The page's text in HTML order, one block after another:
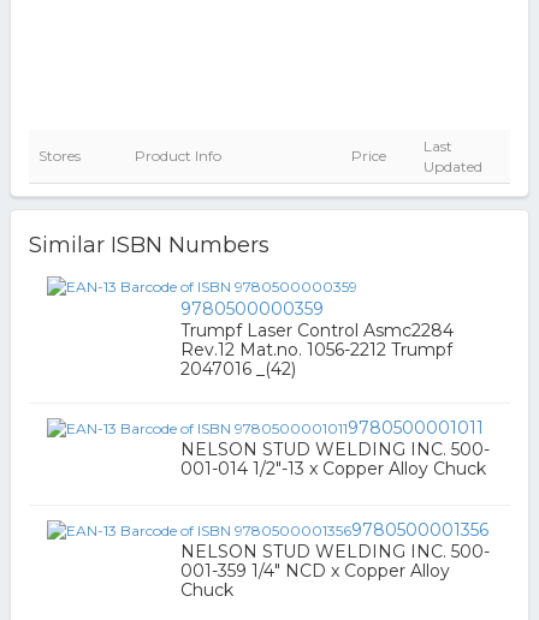
Stores Product Info Price
Last
Updated
Similar ISBN Numbers
9780500000359
Trumpf Laser Control Asmc2284
Rev.12 Mat.no. 1056-2212 Trumpf
2047016 _(42)
9780500001011
NELSON STUD WELDING INC. 500-
001-014 1/2"-13 x Copper Alloy Chuck
9780500001356
NELSON STUD WELDING INC. 500-
001-359 1/4" NCD x Copper Alloy
Chuck